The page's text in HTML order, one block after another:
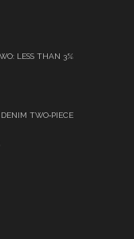
LESS THAN 3%
TWO‑PIECE